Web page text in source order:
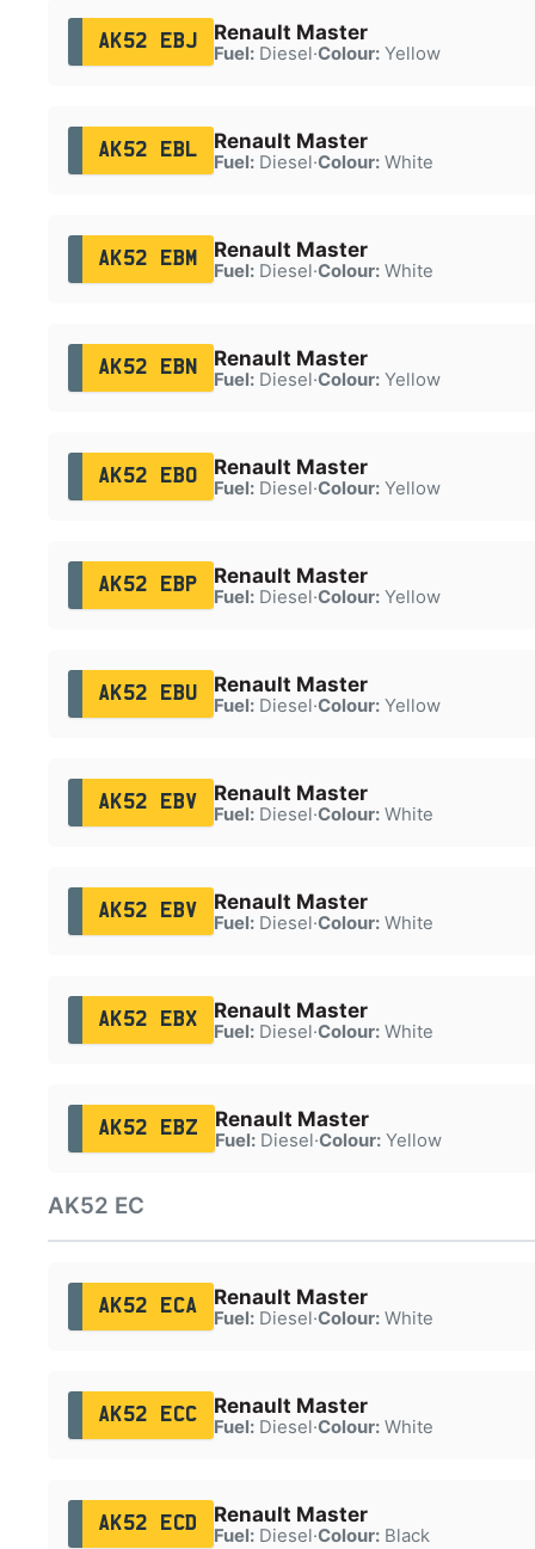
AK52 EBJ Renault Master
Fuel:Diesel·Colour:Yellow
AK52 EBL Renault Master
Fuel:Diesel·Colour:White
AK52 EBM Renault Master
Fuel:Diesel·Colour:White
AK52 EBN Renault Master
Fuel:Diesel·Colour:Yellow
AK52 EBO Renault Master
Fuel:Diesel·Colour:Yellow
AK52 EBP Renault Master
Fuel:Diesel·Colour:Yellow
AK52 EBU Renault Master
Fuel:Diesel·Colour:Yellow
AK52 EBV Renault Master
Fuel:Diesel·Colour:White
AK52 EBV Renault Master
Fuel:Diesel·Colour:White
AK52 EBX Renault Master
Fuel:Diesel·Colour:White
AK52 EBZ Renault Master
Fuel:Diesel·Colour:Yellow
AK52 EC
AK52 ECA Renault Master
Fuel:Diesel·Colour:White
AK52 ECC Renault Master
Fuel:Diesel·Colour:White
AK52 ECD Renault Master
Fuel:Diesel·Colour:Black